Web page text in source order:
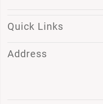
Quick Links
Address